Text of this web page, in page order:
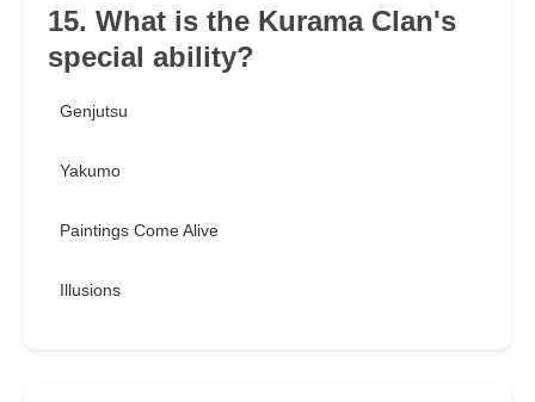
15. What is the Kurama Clan's
special ability?
Genjutsu
Yakumo
Paintings Come Alive
Illusions